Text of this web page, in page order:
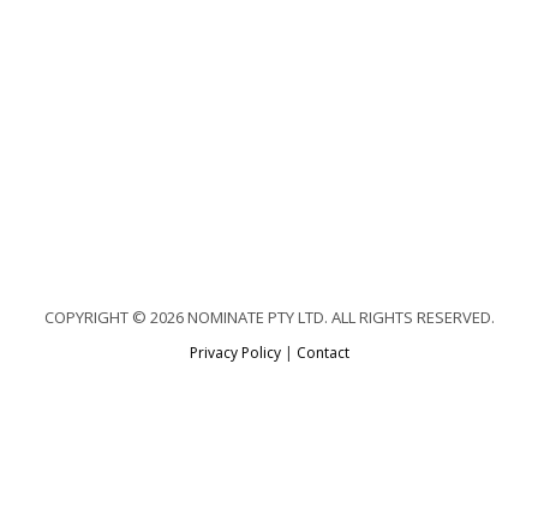
COPYRIGHT © 2026 NOMINATE PTY LTD. ALL RIGHTS RESERVED.
Privacy Policy| Contact